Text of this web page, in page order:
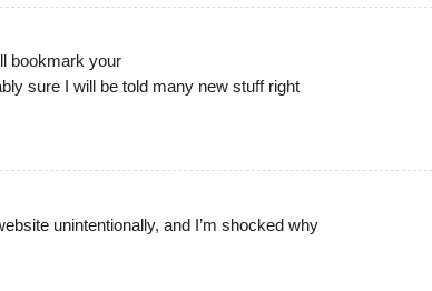
bookmark your
sure I will be told many new stuff right
unintentionally, and I’m shocked why